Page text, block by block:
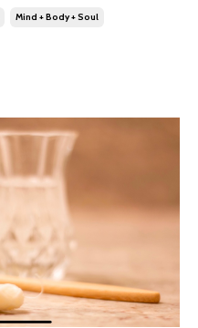
Mind + Body + Soul